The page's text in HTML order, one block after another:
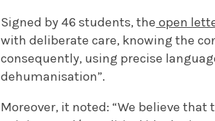
Signed by 46 students, the open
with deliberate care, knowing the
consequently, using precise
dehumanisation”.
Moreover, it noted: “We believe